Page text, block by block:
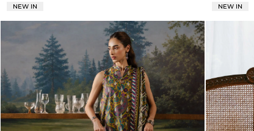
NEW IN NEW IN